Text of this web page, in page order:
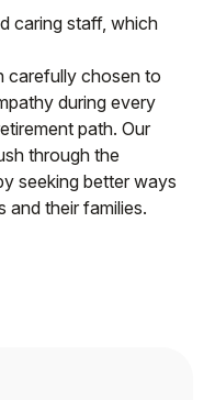
caring staff, which
carefully chosen to
during every
path. Our
through the
seeking better ways
and their families.